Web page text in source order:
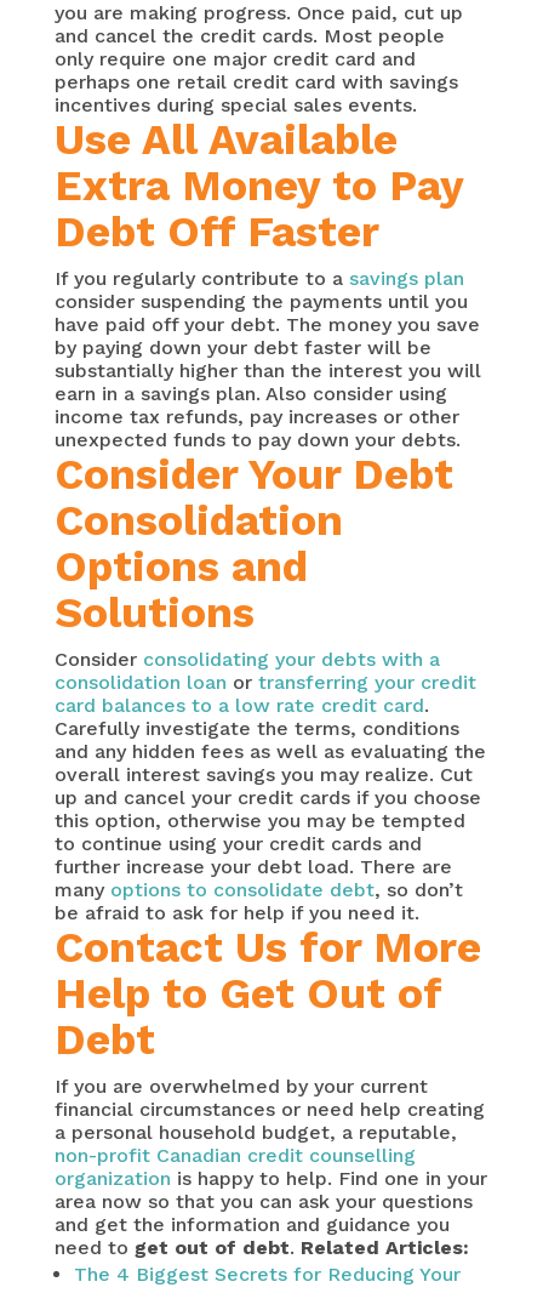
you are making progress. Once paid, cut up
and cancel the credit cards. Most people
only require one major credit card and
perhaps one retail credit card with savings
incentives during special sales events.
Use All Available
Extra Money to Pay
Debt Off Faster
If you regularly contribute to a savings plan
consider suspending the payments until you
have paid off your debt. The money you save
by paying down your debt faster will be
substantially higher than the interest you will
earn in a savings plan. Also consider using
income tax refunds, pay increases or other
unexpected funds to pay down your debts.
Consider Your Debt
Consolidation
Options and
Solutions
Consider consolidating your debts with a
consolidation loan or transferring your credit
card balances to a low rate credit card.
Carefully investigate the terms, conditions
and any hidden fees as well as evaluating the
overall interest savings you may realize. Cut
up and cancel your credit cards if you choose
this option, otherwise you may be tempted
to continue using your credit cards and
further increase your debt load. There are
many options to consolidate debt, so don’t
be afraid to ask for help if you need it.
Contact Us for More
Help to Get Out of
Debt
If you are overwhelmed by your current
financial circumstances or need help creating
a personal household budget, a reputable,
non-profit Canadian credit counselling
organization is happy to help. Find one in your
area now so that you can ask your questions
and get the information and guidance you
need to get out of debt. Related Articles:
The 4 Biggest Secrets for Reducing Your